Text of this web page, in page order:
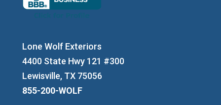
Lone Wolf Exteriors
4400 State Hwy 121 #300
Lewisville, TX 75056
855-200-WOLF